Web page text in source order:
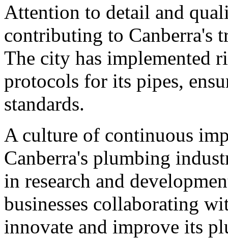
Attention to detail and
contributing to Canberra's
The city has implemented
protocols for its pipes,
standards.
A culture of continuous
Canberra's plumbing
in research and
businesses collaborating
innovate and improve its